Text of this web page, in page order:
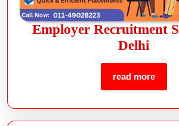
Employer Recruitment
Delhi
read more